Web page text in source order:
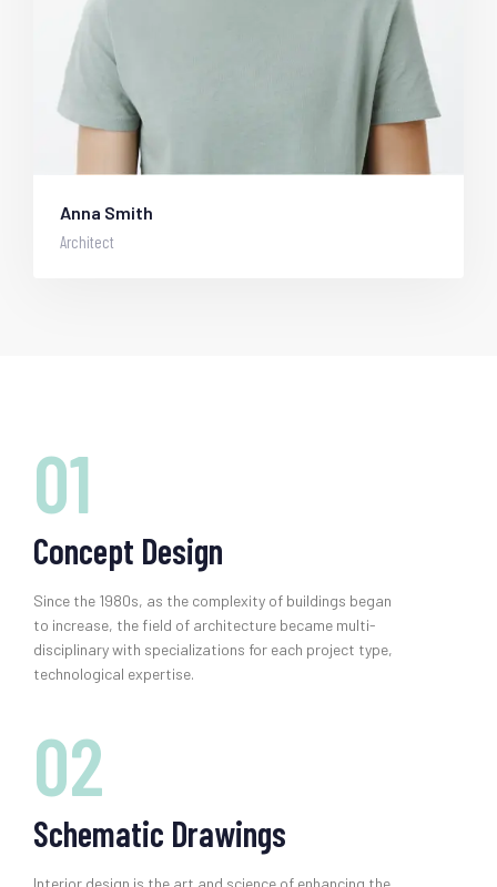
Anna Smith
Architect
01
Concept Design
Since the 1980s, as the complexity of buildings began
to increase, the field of architecture became multi-
disciplinary with specializations for each project type,
technological expertise.
02
Schematic Drawings
Interior design is the art and science of enhancing the